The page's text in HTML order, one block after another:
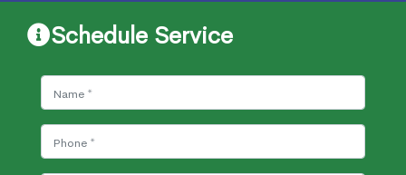
Schedule Service